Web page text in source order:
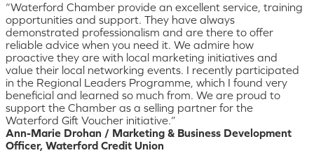
“Waterford Chamber provide an excellent service, training
opportunities and support. They have always
demonstrated professionalism and are there to offer
reliable advice when you need it. We admire how
proactive they are with local marketing initiatives and
value their local networking events. I recently participated
in the Regional Leaders Programme, which I found very
beneficial and learned so much from. We are proud to
support the Chamber as a selling partner for the
Waterford Gift Voucher initiative.”
Ann-Marie Drohan / Marketing & Business Development
Officer, Waterford Credit Union